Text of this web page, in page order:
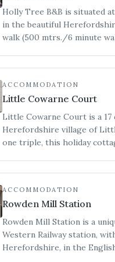
Holly Tree B&B is situated
in the beautiful
walk (500 mtrs./6 minute
ACCOMMODATION
Little Cowarne Court
Little Cowarne Court is a
Herefordshire village of
one triple, this holiday
ACCOMMODATION
Rowden Mill Station
Rowden Mill Station is a
Western Railway station,
Herefordshire, in the